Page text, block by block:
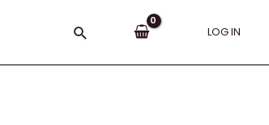
Search LOG IN